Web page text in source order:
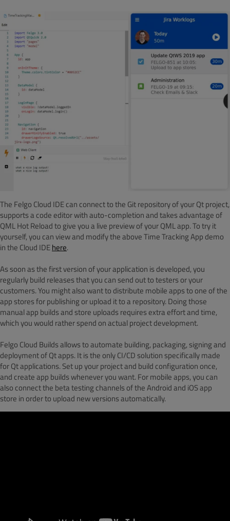
The Felgo Cloud IDE can connect to the Git repository of your Qt project,
supports a code editor with auto-completion and takes advantage of
QML Hot Reload to give you a live preview of your QML app. To try it
yourself, you can view and modify the above Time Tracking App demo
in the Cloud IDEhere.
As soon as the first version of your application is developed, you
regularly build releases that you can send out to testers or your
customers. You might also want to distribute mobile apps to one of the
app stores for publishing or upload it to a repository. Doing those
manual app builds and store uploads requires extra effort and time,
which you would rather spend on actual project development.
Felgo Cloud Builds allows to automate building, packaging, signing and
deployment of Qt apps. It is the only CI/CD solution specifically made
for Qt applications. Set up your project and build configuration once,
and create app builds whenever you want. For mobile apps, you can
also connect the beta testing channels of the Android and iOS app
store in order to upload new versions automatically.